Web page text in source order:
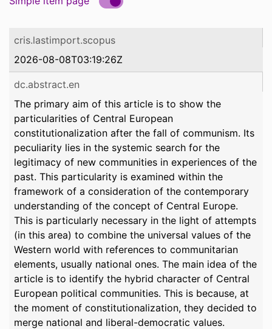
cris.lastimport.scopus
2026-08-08T03:19:26Z
dc.abstract.en
The primary aim of this article is to show the
particularities of Central European
constitutionalization after the fall of communism. Its
peculiarity lies in the systemic search for the
legitimacy of new communities in experiences of the
past. This particularity is examined within the
framework of a consideration of the contemporary
understanding of the concept of Central Europe.
This is particularly necessary in the light of attempts
(in this area) to combine the universal values of the
Western world with references to communitarian
elements, usually national ones. The main idea of the
article is to identify the hybrid character of Central
European political communities. This is because, at
the moment of constitutionalization, they decided to
merge national and liberal-democratic values.